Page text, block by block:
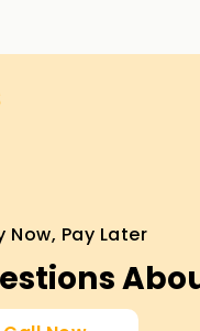
on
Now, Pay Later